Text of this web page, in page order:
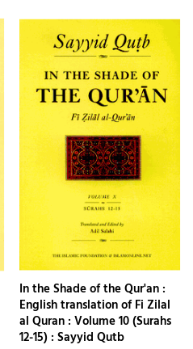
In the Shade of the Qur'an :
English translation of Fi Zilal
al Quran : Volume 10 (Surahs
12-15) : Sayyid Qutb